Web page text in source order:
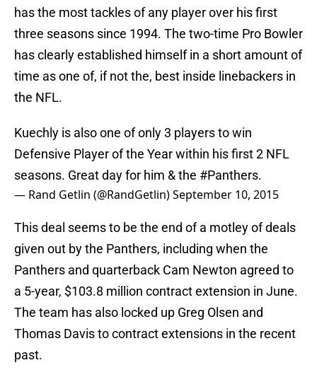
has the most tackles of any player over his first
three seasons since 1994. The two-time Pro Bowler
has clearly established himself in a short amount of
time as one of, if not the, best inside linebackers in
the NFL.
Kuechly is also one of only 3 players to win
Defensive Player of the Year within his first 2 NFL
seasons. Great day for him & the #Panthers.
— Rand Getlin (@RandGetlin)September 10, 2015
This deal seems to be the end of a motley of deals
given out by the Panthers, including when the
Panthers and quarterback Cam Newton agreed to
a 5-year, $103.8 million contract extension in June.
The team has also locked up Greg Olsen and
Thomas Davis to contract extensions in the recent
past.